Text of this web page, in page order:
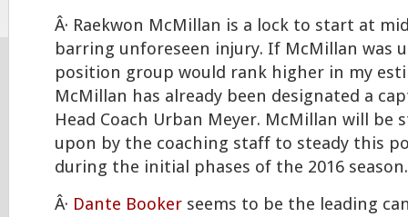
Â· Raekwon McMillan is a lock to start at
barring unforeseen injury. If McMillan was
position group would rank higher in my
McMillan has already been designated a
Head Coach Urban Meyer. McMillan will be
upon by the coaching staff to steady this
during the initial phases of the 2016 season.
Â· Dante Booker seems to be the leading